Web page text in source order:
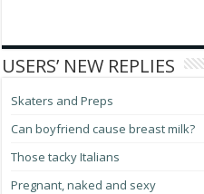
USERS’ NEW REPLIES
Skaters and Preps
Can boyfriend cause breast milk?
Those tacky Italians
Pregnant, naked and sexy